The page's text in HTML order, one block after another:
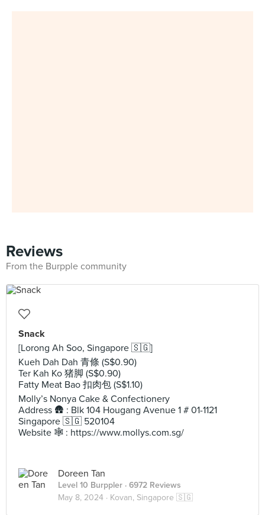
Reviews
From the Burpple community
Snack
[Lorong Ah Soo, Singapore 🇸🇬]
Kueh Dah Dah 青條 (S$0.90)
Ter Kah Ko 猪脚 (S$0.90)
Fatty Meat Bao 扣肉包 (S$1.10)
Molly’s Nonya Cake & Confectionery
Address 🛖 : Blk 104 Hougang Avenue 1 # 01-1121
Singapore 🇸🇬 520104
Website 🕸️ : https://www.mollys.com.sg/
Doreen Tan
Level 10 Burppler · 6972 Reviews
May 8, 2024 · Kovan, Singapore 🇸🇬